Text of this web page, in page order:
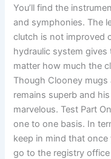
You’ll find the
and symphonies. The
clutch is not improved
hydraulic system
matter how much the
Though Clooney
remains superb and
marvelous. Test Part
one to one basis. In
keep in mind that
go to the registry